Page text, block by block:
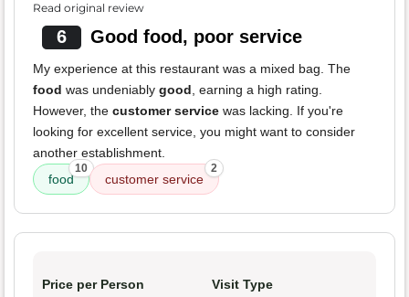
Read original review
6 Good food, poor service
My experience at this restaurant was a mixed bag. The
food was undeniably good, earning a high rating.
However, the customer service was lacking. If you're
looking for excellent service, you might want to consider
another establishment.
food
10
customer service
2
Price per Person Visit Type